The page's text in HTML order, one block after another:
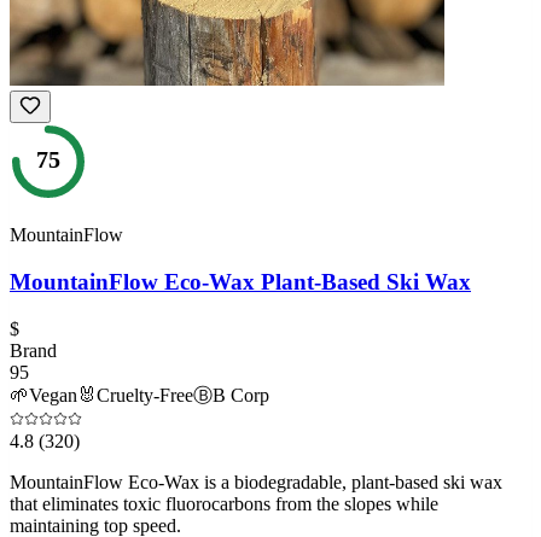
75
MountainFlow
MountainFlow Eco-Wax Plant-Based Ski Wax
$
Brand
95
🌱Vegan 🐰Cruelty-FreeⒷB Corp
4.8 (320)
MountainFlow Eco-Wax is a biodegradable, plant-based ski wax
that eliminates toxic fluorocarbons from the slopes while
maintaining top speed.